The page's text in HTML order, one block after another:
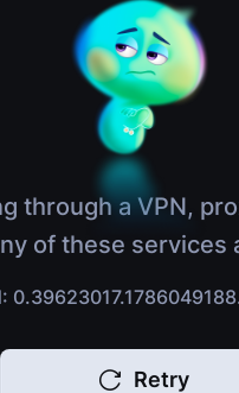
through a VPN,
of these services
Retry